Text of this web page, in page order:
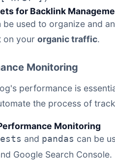
for Backlink
be used to organize and
on your organic traffic.
Monitoring
performance is
the process of
Monitoring
and pandas can be
Google Search Console.